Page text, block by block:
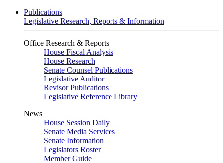
Publications
Legislative Research, Reports & Information
Office Research & Reports
House Fiscal Analysis
House Research
Senate Counsel Publications
Legislative Auditor
Revisor Publications
Legislative Reference Library
News
House Session Daily
Senate Media Services
Senate Information
Legislators Roster
Member Guide